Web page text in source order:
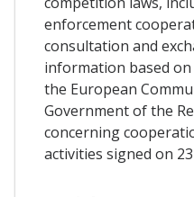
enforcement
consultation and
information based
the European
Government of the
concerning
activities signed on